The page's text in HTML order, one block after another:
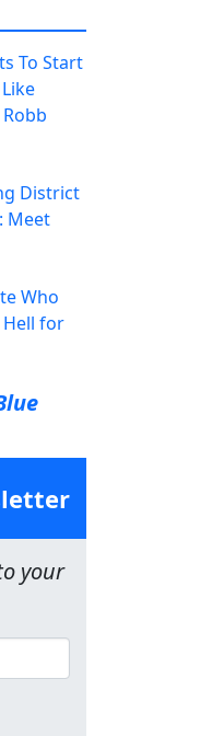
To Start
District
Meet
Who
Hell for
your